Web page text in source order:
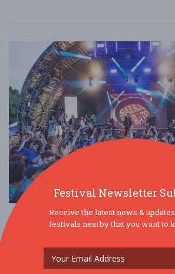
LatinoLife in the Park Festival
OTHER / GENERAL
Festival Newsletter
Receive the latest news &
festivals nearby that you want to